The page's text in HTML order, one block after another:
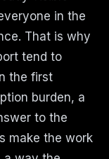
in the
That is why
tend to
the first
burden, a
to the
make the work